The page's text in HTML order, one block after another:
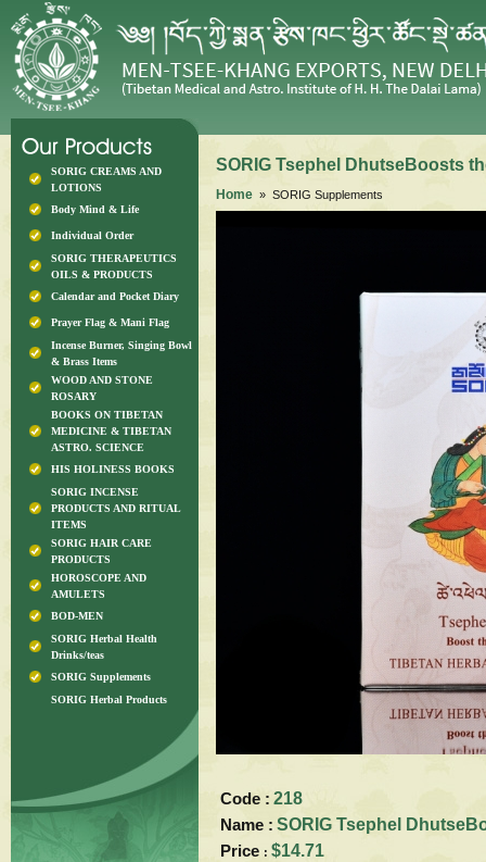
SORIG CREAMS AND
LOTIONS
Body Mind & Life
Individual Order
SORIG THERAPEUTICS
OILS & PRODUCTS
Calendar and Pocket Diary
Prayer Flag & Mani Flag
Incense Burner, Singing Bowl
& Brass Items
WOOD AND STONE
ROSARY
BOOKS ON TIBETAN
MEDICINE & TIBETAN
ASTRO. SCIENCE
HIS HOLINESS BOOKS
SORIG INCENSE
PRODUCTS AND RITUAL
ITEMS
SORIG HAIR CARE
PRODUCTS
HOROSCOPE AND
AMULETS
BOD-MEN
SORIG Herbal Health
Drinks/teas
SORIG Supplements
SORIG Herbal Products
SORIG Tsephel DhutseBoosts
Home » SORIG Supplements
Code : 218
Name : SORIG Tsephel
Price : $14.71